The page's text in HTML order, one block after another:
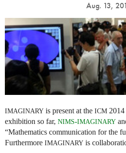
Aug. 13,
IMAGINARY is present at the ICM
exhibition so far, NIMS-IMAGINARY
“Mathematics communication for the
Furthermore IMAGINARY is